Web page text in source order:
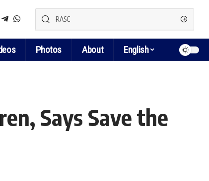
Photos About English
Says Save the